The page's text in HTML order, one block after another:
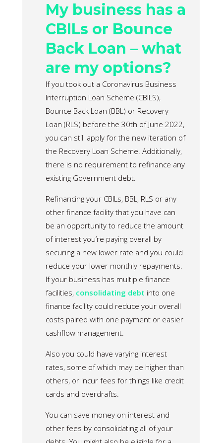
My business has a
CBILs or Bounce
Back Loan – what
are my options?
If you took out a Coronavirus Business
Interruption Loan Scheme (CBILS),
Bounce Back Loan (BBL) or Recovery
Loan (RLS) before the 30th of June 2022,
you can still apply for the new iteration of
the Recovery Loan Scheme. Additionally,
there is no requirement to refinance any
existing Government debt.
Refinancing your CBILs, BBL, RLS or any
other finance facility that you have can
be an opportunity to reduce the amount
of interest you’re paying overall by
securing a new lower rate and you could
reduce your lower monthly repayments.
If your business has multiple finance
facilities, consolidating debt into one
finance facility could reduce your overall
costs paired with one payment or easier
cashflow management.
Also you could have varying interest
rates, some of which may be higher than
others, or incur fees for things like credit
cards and overdrafts.
You can save money on interest and
other fees by consolidating all of your